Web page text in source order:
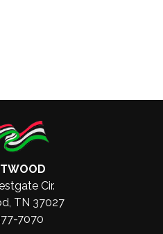
Cir.
TN 37027
7070